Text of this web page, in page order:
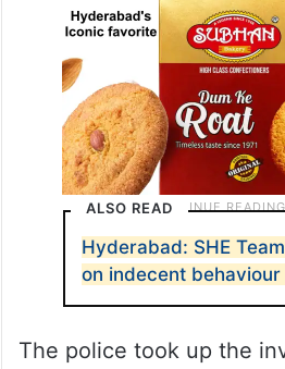
ALSO READ
Hyderabad: SHE
on indecent
The police took up the